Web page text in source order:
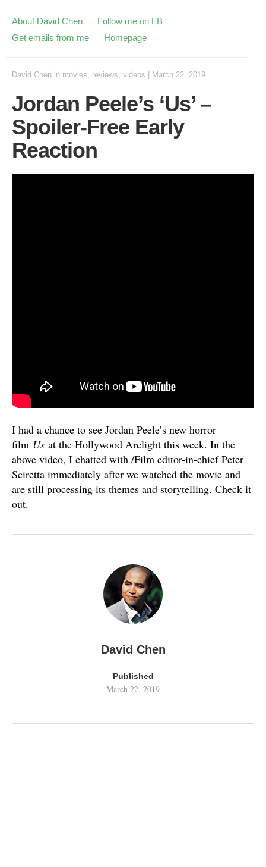
About David Chen
Follow me on FB
Get emails from me
Homepage
David Chen in movies, reviews, videos March 22, 2019
Jordan Peele’s ‘Us’ –
Spoiler-Free Early
Reaction
I had a chance to see Jordan Peele’s new horror
film Us at the Hollywood Arclight this week. In the
above video, I chatted with /Film editor-in-chief Peter
Sciretta immediately after we watched the movie and
are still processing its themes and storytelling. Check it
out.
David Chen
Published
March 22, 2019